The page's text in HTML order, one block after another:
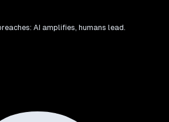
AI amplifies, humans lead.